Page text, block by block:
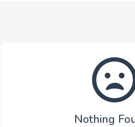
Nothing